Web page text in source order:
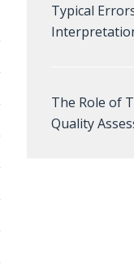
Typical
The Role of
Quality